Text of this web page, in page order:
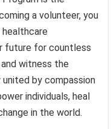
a volunteer, you
future for countless
witness the
by compassion
individuals, heal
in the world.